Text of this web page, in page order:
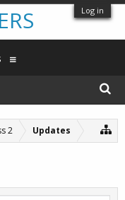
Log in
2 Updates